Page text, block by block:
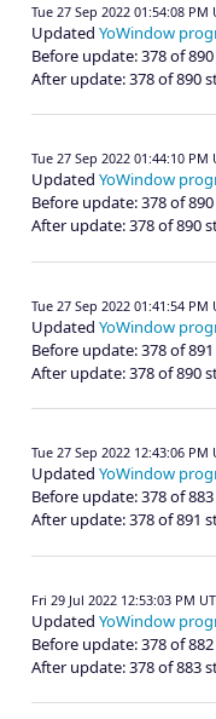
Tue 27 Sep 2022 01:54:08 PM
Updated YoWindow
Before update: 378 of
After update: 378 of 890
Tue 27 Sep 2022 01:44:10 PM
Updated YoWindow
Before update: 378 of
After update: 378 of 890
Tue 27 Sep 2022 01:41:54 PM
Updated YoWindow
Before update: 378 of
After update: 378 of 890
Tue 27 Sep 2022 12:43:06 PM
Updated YoWindow
Before update: 378 of
After update: 378 of 891
Fri 29 Jul 2022 12:53:03 PM
Updated YoWindow
Before update: 378 of
After update: 378 of 883